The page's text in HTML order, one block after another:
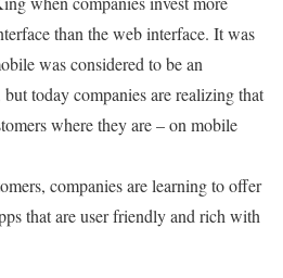
than the web interface. It was
was considered to be an
today companies are realizing that
where they are – on mobile
companies are learning to offer
that are user friendly and rich with